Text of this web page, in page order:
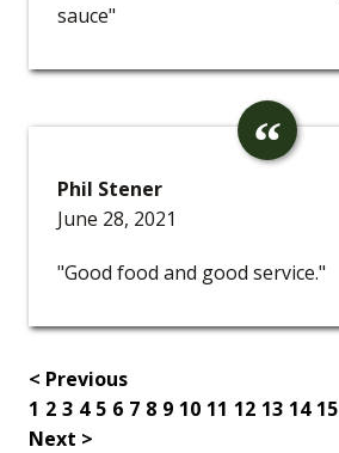
sauce"
Phil Stener
June 28, 2021
"Good food and good service."
< Previous
1 2 3 4 5 6 7 8 9 10 11 12 13 14 15
Next >